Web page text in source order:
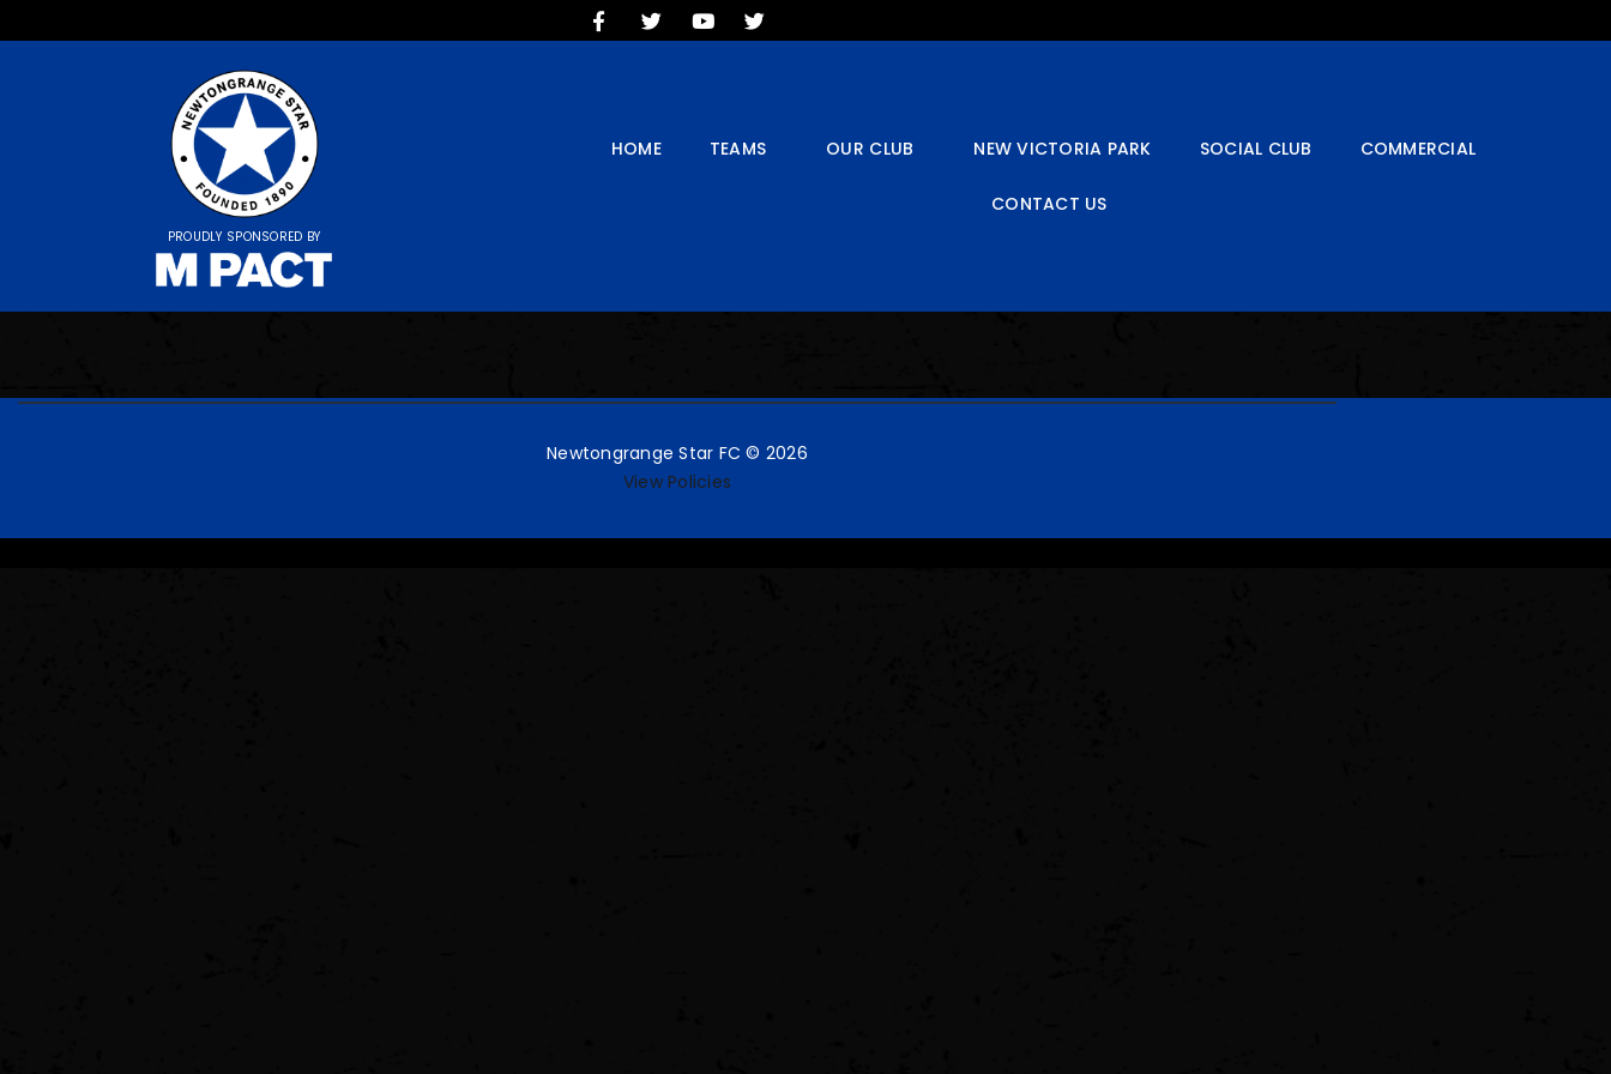
PROUDLY SPONSORED BY
HOME TEAMS OUR CLUB NEW VICTORIA PARK SOCIAL CLUB COMMERCIAL
CONTACT US
HOME
NEW VICTORIA PARK
Newtongrange Star FC © 2026
View Policies